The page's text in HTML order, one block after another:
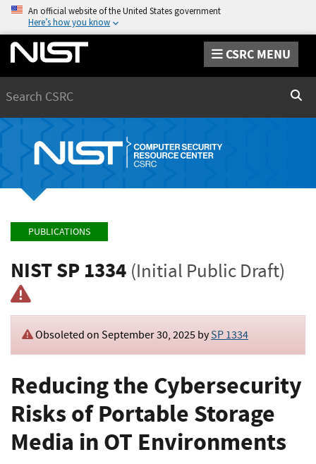
An official website of the United States government
Here’s how you know
CSRC MENU
PUBLICATIONS
NIST SP 1334 (Initial Public Draft)
Obsoleted on September 30, 2025 bySP 1334
Reducing the Cybersecurity
Risks of Portable Storage
Media in OT Environments